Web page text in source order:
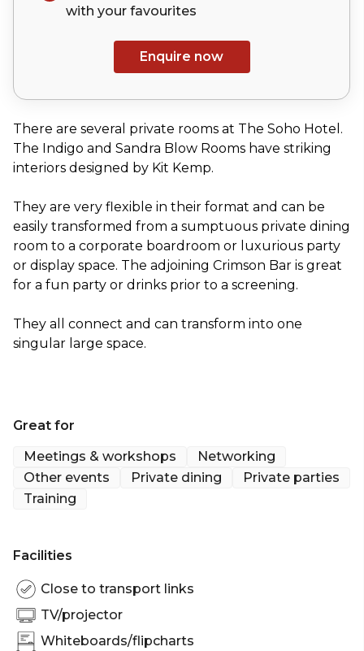
with your favourites
Enquire now
There are several private rooms at The Soho Hotel.
The Indigo and Sandra Blow Rooms have striking
interiors designed by Kit Kemp.
They are very flexible in their format and can be
easily transformed from a sumptuous private dining
room to a corporate boardroom or luxurious party
or display space. The adjoining Crimson Bar is great
for a fun party or drinks prior to a screening.
They all connect and can transform into one
singular large space.
Great for
Meetings & workshops
Networking
Other events
Private dining
Private parties
Training
Facilities
Close to transport links
TV/projector
Whiteboards/flipcharts